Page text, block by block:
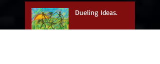
Dueling Ideas.